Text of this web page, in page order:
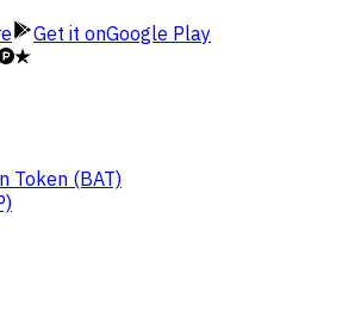
Get it onGoogle Play
Token (BAT)